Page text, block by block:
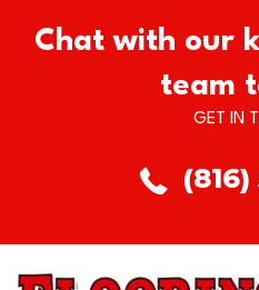
Chat with our
team
GET IN
(816)